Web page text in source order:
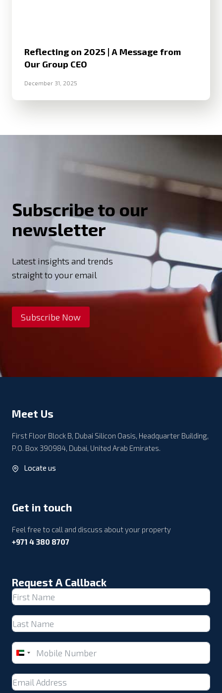
Reflecting on 2025 | A Message from
Our Group CEO
December 31, 2025
Subscribe to our
newsletter
Latest insights and trends
straight to your email
Subscribe Now
Meet Us
First Floor Block B, Dubai Silicon Oasis, Headquarter Building,
P.O. Box 390984, Dubai, United Arab Emirates.
Locate us
Get in touch
Feel free to call and discuss about your property
+971 4 380 8707
Request A Callback
United
Arab
Emirates
+971